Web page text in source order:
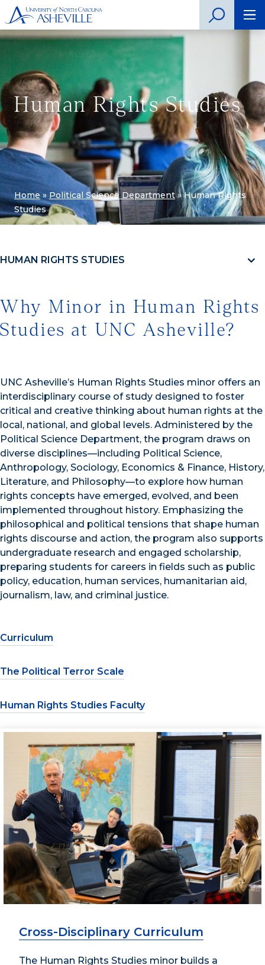
Human Rights Studies
Home » Political Science Department»Human Rights
Studies
HUMAN RIGHTS STUDIES
Why Minor in Human Rights
Studies at UNC Asheville?
UNC Asheville’s Human Rights Studies minor offers an
interdisciplinary course of study designed to foster
critical and creative thinking about human rights at the
local, national, and global levels. Administered by the
Political Science Department, the program draws on
diverse disciplines—including Political Science,
Anthropology, Sociology, Economics & Finance, History,
Literature, and Philosophy—to explore how human
rights concepts have emerged, evolved, and been
implemented throughout history. Emphasizing the
philosophical and political tensions that shape human
rights discourse and action, the program also supports
undergraduate research and engaged scholarship,
preparing students for careers in fields such as public
policy, education, human services, humanitarian aid,
journalism, law, and criminal justice.
Curriculum
The Political Terror Scale
Human Rights Studies Faculty
Cross-Disciplinary Curriculum
The Human Rights Studies minor builds a